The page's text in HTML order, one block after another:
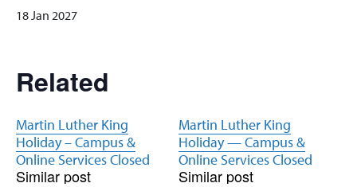
18 Jan 2027
Related
Martin Luther King
Holiday – Campus &
Online Services Closed
Similar post
Martin Luther King
Holiday — Campus &
Online Services Closed
Similar post